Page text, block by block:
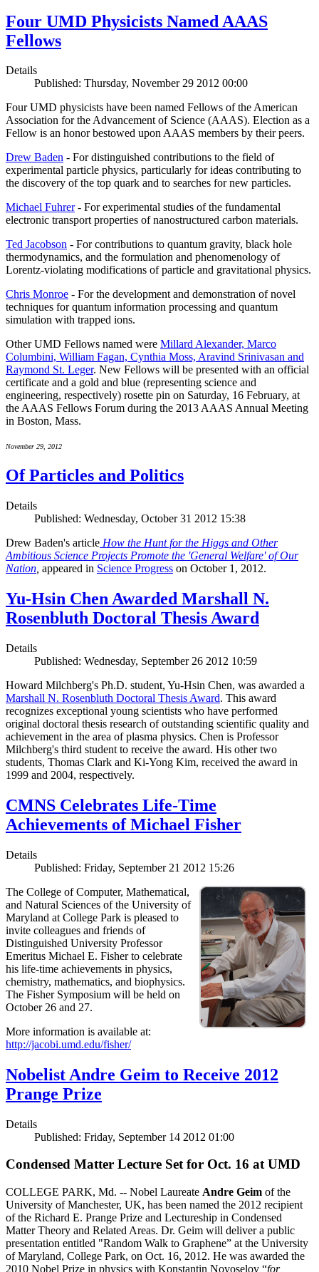
Four UMD Physicists Named AAAS
Fellows
Details
Published: Thursday, November 29 2012 00:00
Four UMD physicists have been named Fellows of the American
Association for the Advancement of Science (AAAS). Election as a
Fellow is an honor bestowed upon AAAS members by their peers.
Drew Baden - For distinguished contributions to the field of
experimental particle physics, particularly for ideas contributing to
the discovery of the top quark and to searches for new particles.
Michael Fuhrer- For experimental studies of the fundamental
electronic transport properties of nanostructured carbon materials.
Ted Jacobson - For contributions to quantum gravity, black hole
thermodynamics, and the formulation and phenomenology of
Lorentz-violating modifications of particle and gravitational physics.
Chris Monroe - For the development and demonstration of novel
techniques for quantum information processing and quantum
simulation with trapped ions.
Other UMD Fellows named were Millard Alexander, Marco
Columbini, William Fagan, Cynthia Moss, Aravind Srinivasan and
Raymond St. Leger. New Fellows will be presented with an official
certificate and a gold and blue (representing science and
engineering, respectively) rosette pin on Saturday, 16 February, at
the AAAS Fellows Forum during the 2013 AAAS Annual Meeting
in Boston, Mass.
November 29, 2012
Of Particles and Politics
Details
Published: Wednesday, October 31 2012 15:38
Drew Baden's article How the Hunt for the Higgs and Other
Ambitious Science Projects Promote the 'General Welfare' of Our
Nation appeared in Science Progress on October 1, 2012.
Yu-Hsin Chen Awarded Marshall N.
Rosenbluth Doctoral Thesis Award
Details
Published: Wednesday, September 26 2012 10:59
Howard Milchberg's Ph.D. student, Yu-Hsin Chen, was awarded a
Marshall N. Rosenbluth Doctoral Thesis Award. This award
recognizes exceptional young scientists who have performed
original doctoral thesis research of outstanding scientific quality and
achievement in the area of plasma physics. Chen is Professor
Milchberg's third student to receive the award. His other two
students, Thomas Clark and Ki-Yong Kim, received the award in
1999 and 2004, respectively.
CMNS Celebrates Life-Time
Achievements of Michael Fisher
Details
Published: Friday, September 21 2012 15:26
The College of Computer, Mathematical,
and Natural Sciences of the University of
Maryland at College Park is pleased to
invite colleagues and friends of
Distinguished University Professor
Emeritus Michael E. Fisher to celebrate
his life-time achievements in physics,
chemistry, mathematics, and biophysics.
The Fisher Symposium will be held on
October 26 and 27.
More information is available at:
http://jacobi.umd.edu/fisher/
Nobelist Andre Geim to Receive 2012
Prange Prize
Details
Published: Friday, September 14 2012 01:00
Condensed Matter Lecture Set for Oct. 16 at UMD
COLLEGE PARK, Md. -- Nobel Laureate Andre Geim of the
University of Manchester, UK, has been named the 2012 recipient
of the Richard E. Prange Prize and Lectureship in Condensed
Matter Theory and Related Areas. Dr. Geim will deliver a public
presentation entitled "Random Walk to Graphene” at the University
of Maryland, College Park, on Oct. 16, 2012. He was awarded the
2010 Nobel Prize in physics with Konstantin Novoselov “for